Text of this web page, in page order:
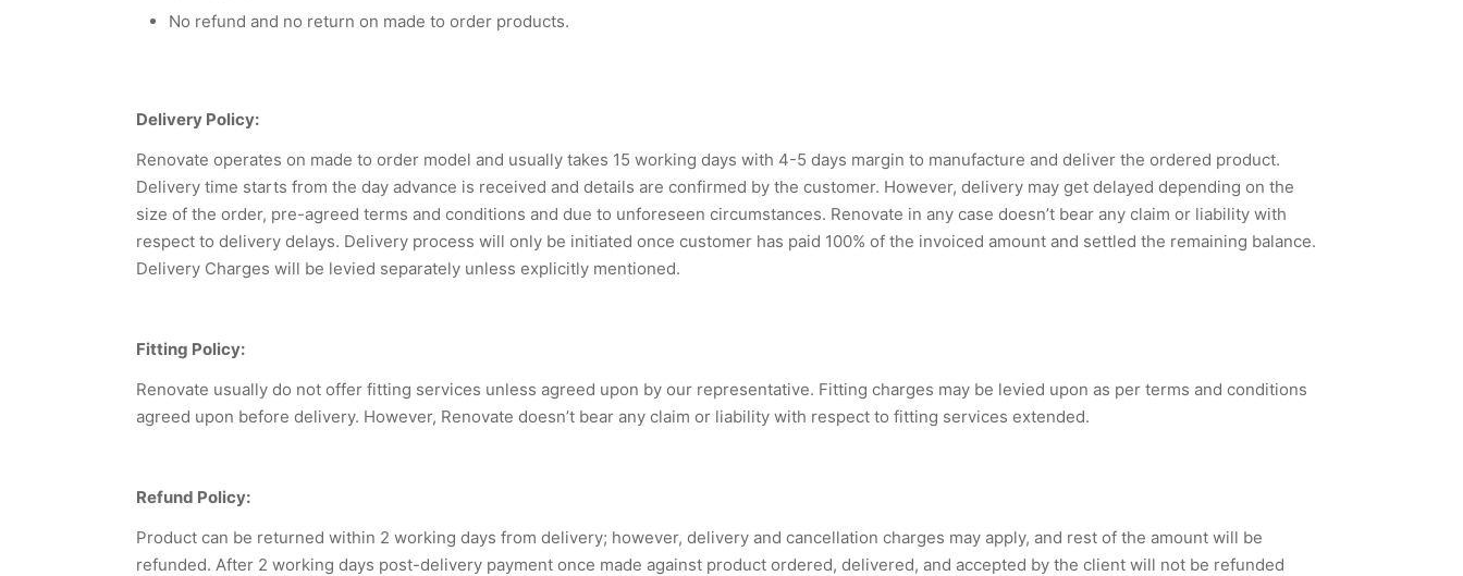
No refund and no return on made to order products.
Delivery Policy:
Renovate operates on made to order model and usually takes 15 working days with 4-5 days margin to manufacture and deliver the ordered product.
Delivery time starts from the day advance is received and details are confirmed by the customer. However, delivery may get delayed depending on the
size of the order, pre-agreed terms and conditions and due to unforeseen circumstances. Renovate in any case doesn’t bear any claim or liability with
respect to delivery delays. Delivery process will only be initiated once customer has paid 100% of the invoiced amount and settled the remaining balance.
Delivery Charges will be levied separately unless explicitly mentioned.
Fitting Policy:
Renovate usually do not offer fitting services unless agreed upon by our representative. Fitting charges may be levied upon as per terms and conditions
agreed upon before delivery. However, Renovate doesn’t bear any claim or liability with respect to fitting services extended.
Refund Policy:
Product can be returned within 2 working days from delivery; however, delivery and cancellation charges may apply, and rest of the amount will be
refunded. After 2 working days post-delivery payment once made against product ordered, delivered, and accepted by the client will not be refunded